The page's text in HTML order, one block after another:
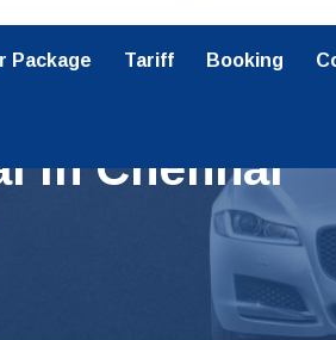
Package Tariff Booking
in Chennai